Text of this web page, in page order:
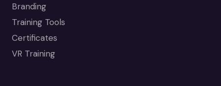
Branding
Training Tools
Certificates
VR Training